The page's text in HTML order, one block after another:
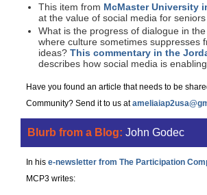
This item from McMaster University
at the value of social media for seniors
What is the progress of dialogue in
where culture sometimes suppresses
ideas? This commentary in the
describes how social media is
Have you found an article that needs to be
Community? Send it to us at
Blurb from a Blog: John Godec
In his e-newsletter from The Participation
MCP3 writes: